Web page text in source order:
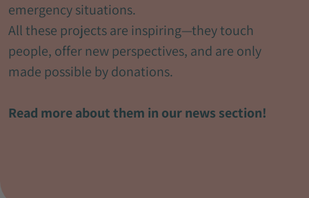
emergency situations.
All these projects are inspiring—they touch
people, offer new perspectives, and are only
made possible by donations.
Read more about them in our news section!